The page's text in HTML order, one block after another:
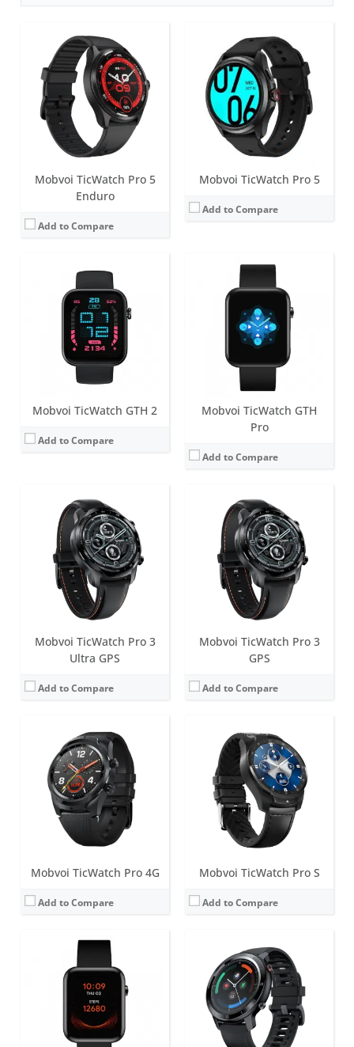
Mobvoi TicWatch Pro 5
Enduro
Add to Compare
Mobvoi TicWatch Pro 5
Add to Compare
Mobvoi TicWatch GTH 2
Add to Compare
Screen:1.72 inch TFT
Battery life: up to 7 days
Water resistance:5 ATM
Sensors:
Accelerometer, PPG sensors (measure heart rate, SpO2 levels, respiration rate and wrist detection), Skin Temperature Sensor.
Date:August 2022
View Details →
Mobvoi TicWatch GTH
Pro
Add to Compare
Screen:1.55 inch TFT
Battery life:up to 7 days
Water resistance:5 ATM
Sensors:Side PPG Sensor, Accelerometer, PPG Sensor (measure heart rate, SpO2 levels, respiration rate over wrist), Skin Temperature Sensor.
Date:March 2022
View Details →
Mobvoi TicWatch Pro 3
Ultra GPS
Add to Compare
1.4 inch Retina AMOLED + FSTN
Battery life: up to 3 days in normal mode
Water resistance:IP68
PPG heart rate sensor, SpO2, accelerometer, gyroscope, barometer, compass, Off-body sensor, NFC, GPS+Beidou+Glonass+Galileo+QZSS
October 2021
View Details →
Mobvoi TicWatch Pro 3
GPS
Add to Compare
1.4 inch Retina AMOLED + FSTN
Battery life:
up to 3 days in normal mode
Water resistance:IP68
PPG heart rate sensor, SpO2, accelerometer, gyroscope, barometer, ambient light sensor, NFC, GPS+Beidou+Glonass+Galileo+QZSS
September 2020
View Details →
Mobvoi TicWatch Pro 4G
Add to Compare
Screen: 1.39 inch FSTN
Battery life:up to 5 days in normal mode
Water resistance:IP68
Sensors: Accelerometer, Gyro, Magnetic Sensor, PPG Heart Rate sensor, Ambient Light Sensor, Low Latency Off-Body Sensor, GPS + GLONASS + Beidou + Galileo
June 2018
View Details →
Mobvoi TicWatch Pro S
Add to Compare
Screen: 1.39 inch FSTN
Battery life:up to 5 days in normal mode
Water resistance:IP68
Sensors: Accelerometer, Gyro, Magnetic Sensor, PPG Heart Rate sensor, Ambient Light Sensor, Low Latency Off-Body Sensor, GPS + GLONASS + Beidou + Galileo
March 2021
View Details →
Screen:1.55 inch TFT
Battery life:up to 7 days
Water resistance:5 ATM
Sensors:Accelerometer, PPG sensors (measure heart rate, SpO2 levels, respiration rate and wrist detection), Skin Temperature Sensor.
April 2021
View Details →
Screen:1.28 inch TFT
Battery life:up to 7 days
Water resistance:IP68
Sensors:Accelerometer, heart rate
Date:August 2020
View Details →
1.3 inch High Density Display
Battery life:
up to 2 days
Water resistance:
IP68
Accelerometer, Gyro Sensor, HD PPG Heart Rate Sensor, SpO2 Sensor, Low Latency Off-Body Sensor, GPS/GLONASS/BEIDOU, NFC
June 2021
View Details →
Screen:1.39 inch AMOLED
Battery life:up to 2 days
Water resistance:5 ATM
Sensors:Accelerometer, gyroscope, heart rate sensor, low latency off body sensor, GPS + GLONASS + Beidou
Date:July 2019
View Details →